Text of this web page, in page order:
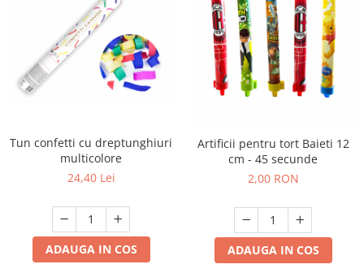
Tun confetti cu dreptunghiuri
multicolore
24,40 Lei
ADAUGA IN COS
Artificii pentru tort Baieti 12
cm - 45 secunde
2,00 RON
ADAUGA IN COS